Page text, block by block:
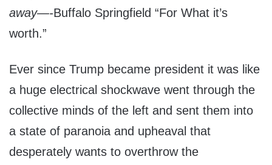
away—-Buffalo Springfield “For What it’s
worth.”
Ever since Trump became president it was like
a huge electrical shockwave went through the
collective minds of the left and sent them into
a state of paranoia and upheaval that
desperately wants to overthrow the